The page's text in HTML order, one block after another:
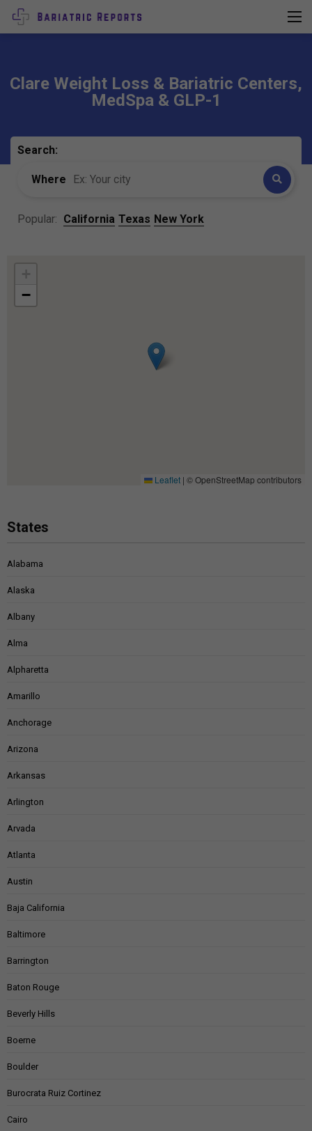
Clare Weight Loss & Bariatric Centers,
MedSpa & GLP-1
Search:
Where
Popular: California Texas New York
−
Leaflet | © OpenStreetMap contributors
States
Alabama
Alaska
Albany
Alma
Alpharetta
Amarillo
Anchorage
Arizona
Arkansas
Arlington
Arvada
Atlanta
Austin
Baja California
Baltimore
Barrington
Baton Rouge
Beverly Hills
Boerne
Boulder
Burocrata Ruiz Cortinez
Cairo